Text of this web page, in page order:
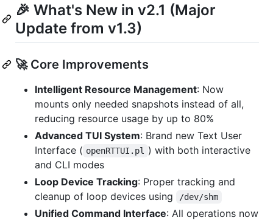
🎉 What's New in v2.1 (Major
Update from v1.3)
🚀 Core Improvements
Intelligent Resource Management: Now
mounts only needed snapshots instead of all,
reducing resource usage by up to 80%
Advanced TUI System: Brand new Text User
Interface ( openRTTUI.pl
) with both interactive
and CLI modes
Loop Device Tracking: Proper tracking and
cleanup of loop devices using
/dev/shm
Unified Command Interface: All operations now